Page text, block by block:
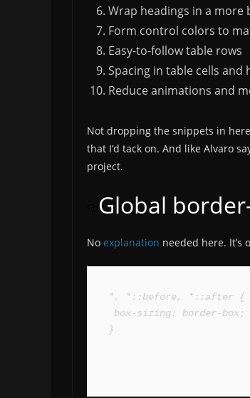
Wrap headings in a more
Form control colors to
Easy-to-follow table rows
Spacing in table cells and
Reduce animations and
Not dropping the snippets in here
that I’d tack on. And like Alvaro
project.
Global
No explanation needed here.
*, *::before, *::after {
}